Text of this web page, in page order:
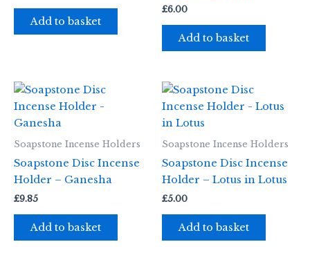
Add to basket
£6.00
Add to basket
Soapstone Incense Holders
Soapstone Disc Incense
Holder – Ganesha
£9.85
Add to basket
Soapstone Incense Holders
Soapstone Disc Incense
Holder – Lotus in Lotus
£5.00
Add to basket